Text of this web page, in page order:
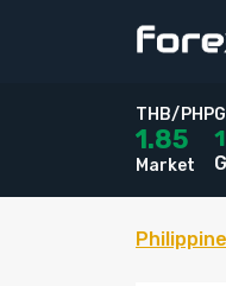
THB/PHP
1.85
Market